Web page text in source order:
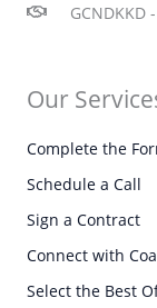
GCNDKKD
Our
Complete the
Schedule a Call
Sign a Contract
Connect with
Select the Best